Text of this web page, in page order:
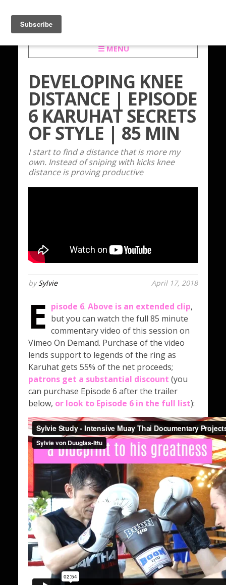
☰ MENU
DEVELOPING KNEE
DISTANCE | EPISODE
6 KARUHAT SECRETS
OF STYLE | 85 MIN
I start to find a distance that is more my
own. Instead of sniping with kicks knee
distance is proving productive
bySylvie April 17, 2018
E pisode 6. Above is an extended clip,
but you can watch the full 85 minute
commentary video of this session on
Vimeo On Demand. Purchase of the video
lends support to legends of the ring as
Karuhat gets 55% of the net proceeds;
patrons get a substantial discount (you
can purchase Episode 6 after the trailer
below, or look to Episode 6 in the full list):